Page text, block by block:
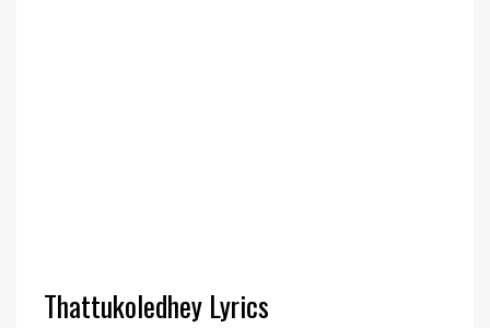
Thattukoledhey Lyrics